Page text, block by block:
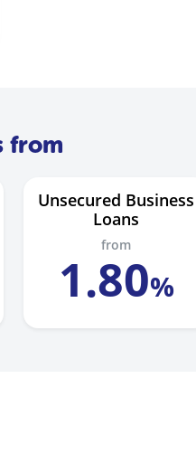
from
Unsecured Business
Loans
from
1.80%